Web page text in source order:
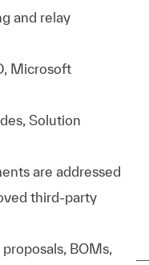
and relay
Microsoft
Solution
are addressed
third-party
BOMs,